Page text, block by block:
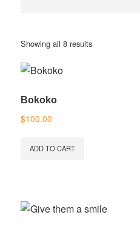
Showing all 8 results
Bokoko
$100.00
ADD TO CART